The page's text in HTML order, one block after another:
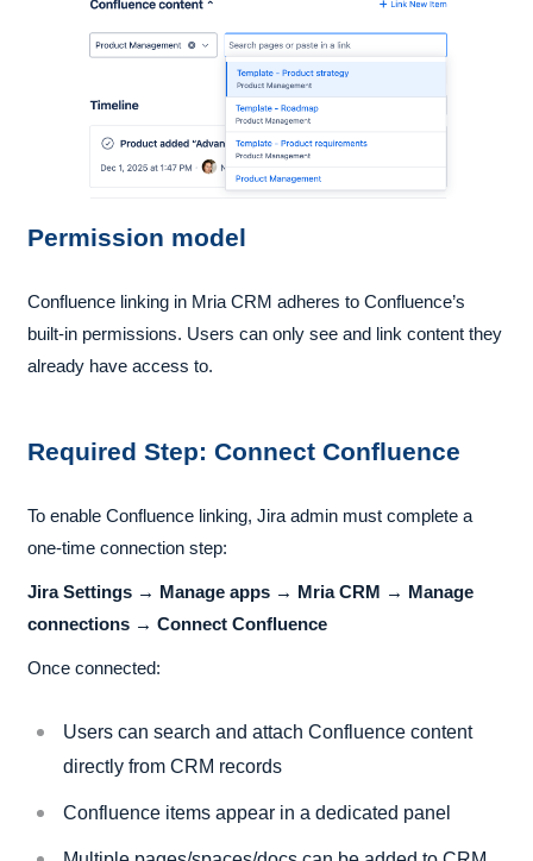
Permission model
Confluence linking in Mria CRM adheres to Confluence’s
built-in permissions. Users can only see and link content they
already have access to.
Required Step: Connect Confluence
To enable Confluence linking, Jira admin must complete a
one-time connection step:
Jira Settings → Manage apps → Mria CRM → Manage
connections → Connect Confluence
Once connected:
Users can search and attach Confluence content
directly from CRM records
Confluence items appear in a dedicated panel